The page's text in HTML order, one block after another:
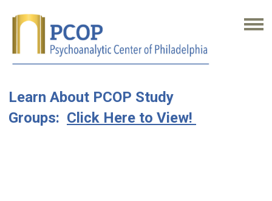
Learn About PCOP Study
Groups: Click Here to View!